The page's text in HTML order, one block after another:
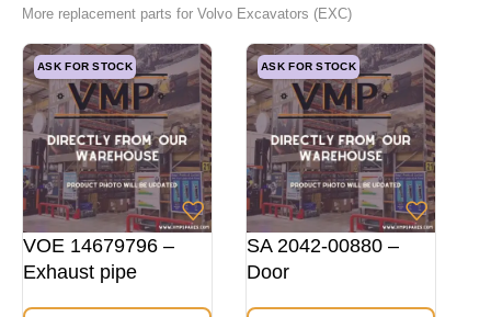
More replacement parts for Volvo Excavators (EXC)
ASK FOR STOCK
VOE 14679796 –
Exhaust pipe
ASK FOR STOCK
SA 2042-00880 –
Door